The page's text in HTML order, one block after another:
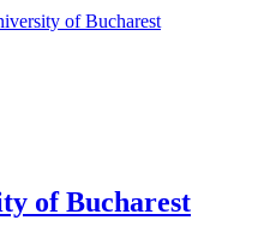
of Bucharest
of Bucharest